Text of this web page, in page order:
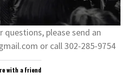
please send an
or call 302-285-9754
with a Friend